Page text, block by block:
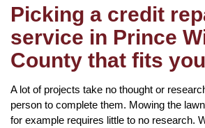
Picking a credit
service in Prince
County that fits
A lot of projects take no thought or
person to complete them. Mowing the
for example requires little to no research.